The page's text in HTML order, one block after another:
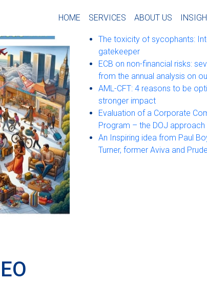
HOME SERVICES ABOUT US
Otras Notas
The toxicity of sycophants:
gatekeeper
ECB on non-financial risks:
from the annual analysis on
AML-CFT: 4 reasons to be
stronger impact
Evaluation of a Corporate
Program – the DOJ approach
An Inspiring idea from Paul
Turner, former Aviva and